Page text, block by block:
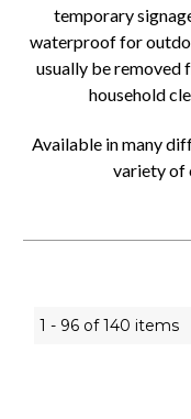
temporary
waterproof for
usually be removed
household
Available in many
variety of
1 - 96 of 140 items